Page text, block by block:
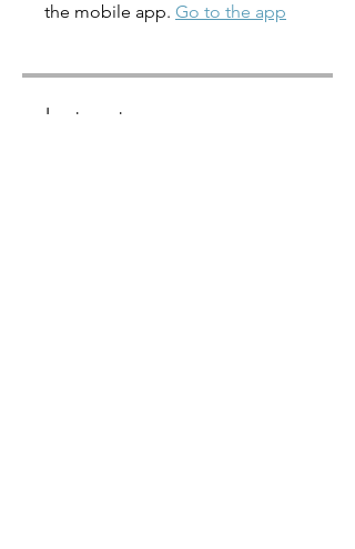
the mobile app. Go to the app
Instructors